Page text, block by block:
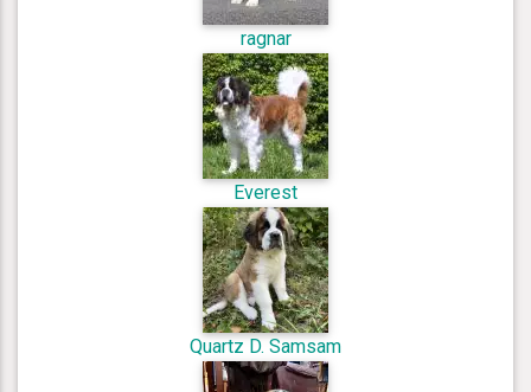
ragnar
Everest
Quartz D. Samsam